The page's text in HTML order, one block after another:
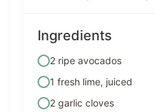
Ingredients
2 ripe avocados
1 fresh lime, juiced
2 garlic cloves